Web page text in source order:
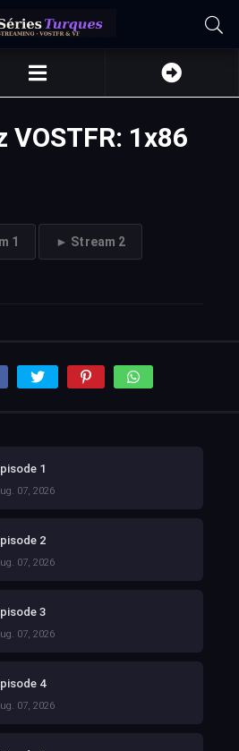
1x86
1 ► Stream 2
1
07, 2026
2
07, 2026
3
07, 2026
4
07, 2026